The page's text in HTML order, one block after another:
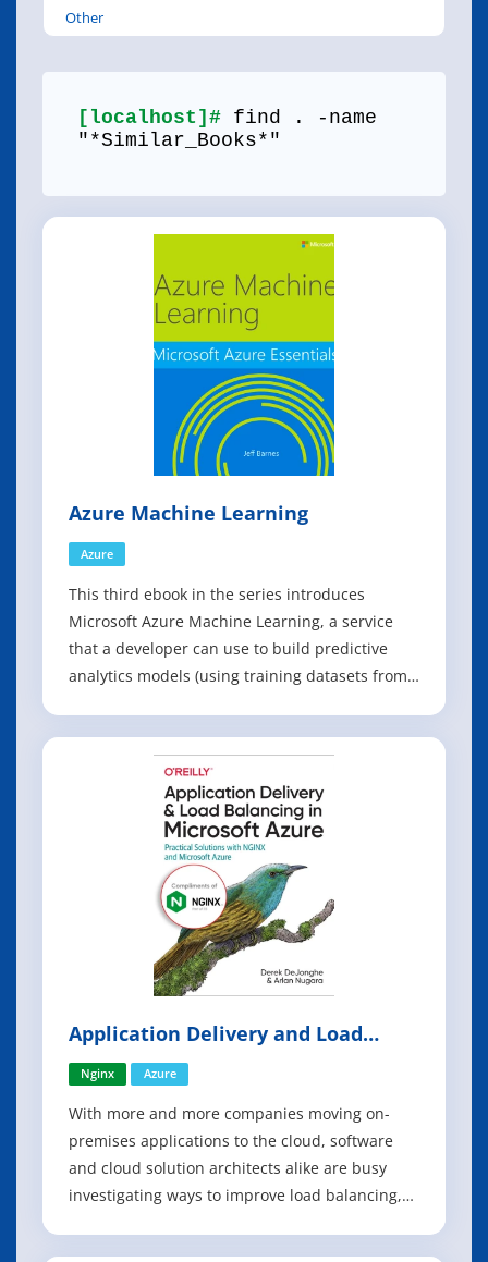
Other
[localhost]# find . -name
"*Similar_Books*"
Azure Machine Learning
Azure
This third ebook in the series introduces
Microsoft Azure Machine Learning, a service
that a developer can use to build predictive
analytics models (using training datasets from
web services. The ebook presents an overview
of modern data science theory and princ
Application Delivery and Load
Nginx Azure
With more and more companies moving on-
premises applications to the cloud, software
and cloud solution architects alike are busy
investigating ways to improve load balancing,